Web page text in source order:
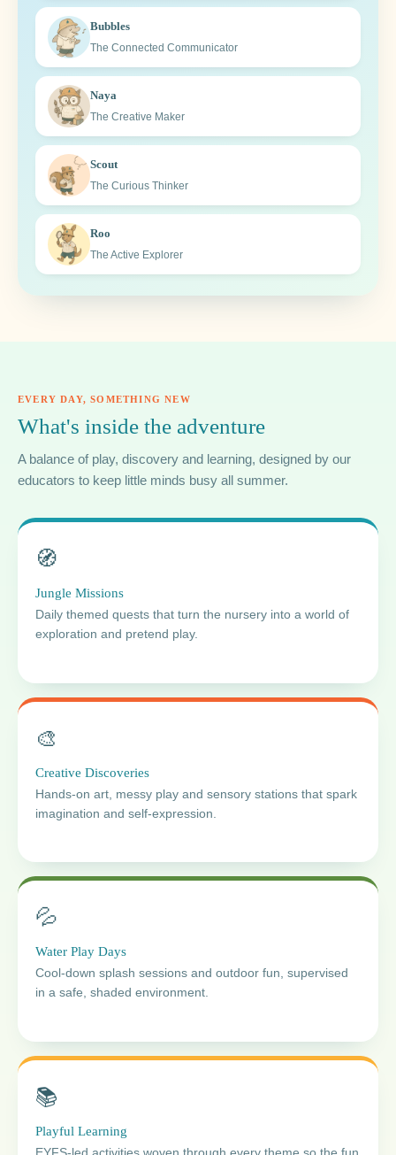
Bubbles
The Connected Communicator
Naya
The Creative Maker
Scout
The Curious Thinker
Roo
The Active Explorer
EVERY DAY, SOMETHING NEW
What's inside the adventure
A balance of play, discovery and learning, designed by our
educators to keep little minds busy all summer.
🧭
Jungle Missions
Daily themed quests that turn the nursery into a world of
exploration and pretend play.
🎨
Creative Discoveries
Hands-on art, messy play and sensory stations that spark
imagination and self-expression.
💦
Water Play Days
Cool-down splash sessions and outdoor fun, supervised
in a safe, shaded environment.
📚
Playful Learning